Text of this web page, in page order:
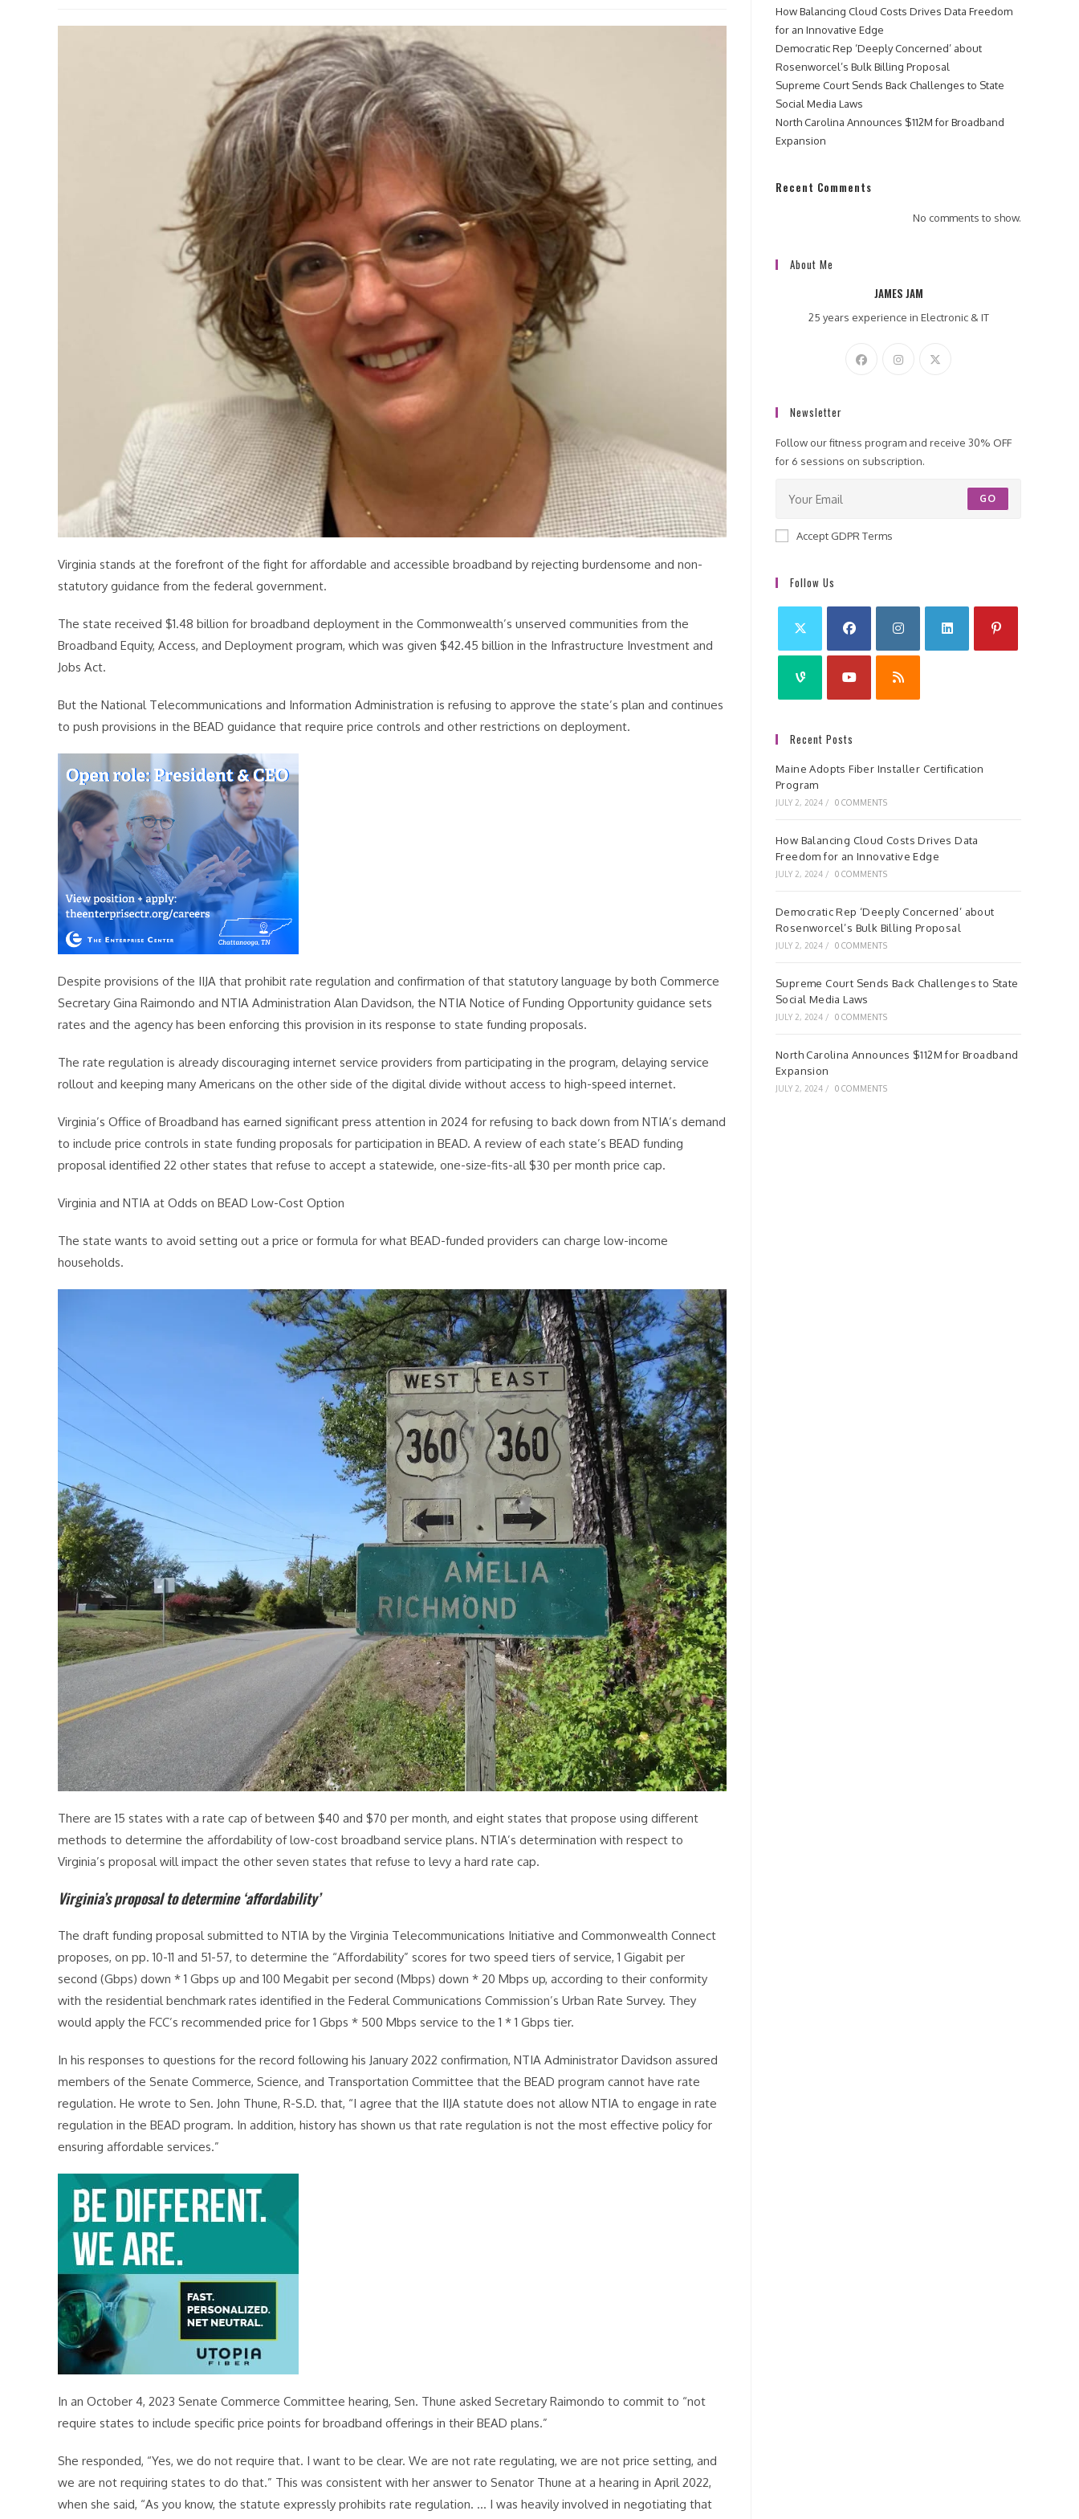
Virginia stands at the forefront of the fight for affordable and accessible broadband by rejecting burdensome and non-
statutory guidance from the federal government.
The state received $1.48 billion for broadband deployment in the Commonwealth’s unserved communities from the
Broadband Equity, Access, and Deployment program, which was given $42.45 billion in the Infrastructure Investment and
Jobs Act.
But the National Telecommunications and Information Administration is refusing to approve the state’s plan and continues
to push provisions in the BEAD guidance that require price controls and other restrictions on deployment.
Despite provisions of the IIJA that prohibit rate regulation and confirmation of that statutory language by both Commerce
Secretary Gina Raimondo and NTIA Administration Alan Davidson, the NTIA Notice of Funding Opportunity guidance sets
rates and the agency has been enforcing this provision in its response to state funding proposals.
The rate regulation is already discouraging internet service providers from participating in the program, delaying service
rollout and keeping many Americans on the other side of the digital divide without access to high-speed internet.
Virginia’s Office of Broadband has earned significant press attention in 2024 for refusing to back down from NTIA’s demand
to include price controls in state funding proposals for participation in BEAD. A review of each state’s BEAD funding
proposal identified 22 other states that refuse to accept a statewide, one-size-fits-all $30 per month price cap.
Virginia and NTIA at Odds on BEAD Low-Cost Option
The state wants to avoid setting out a price or formula for what BEAD-funded providers can charge low-income
households.
There are 15 states with a rate cap of between $40 and $70 per month, and eight states that propose using different
methods to determine the affordability of low-cost broadband service plans. NTIA’s determination with respect to
Virginia’s proposal will impact the other seven states that refuse to levy a hard rate cap.
Virginia’s proposal to determine ‘affordability’
The draft funding proposal submitted to NTIA by the Virginia Telecommunications Initiative and Commonwealth Connect
proposes, on pp. 10-11 and 51-57, to determine the “Affordability” scores for two speed tiers of service, 1 Gigabit per
second (Gbps) down * 1 Gbps up and 100 Megabit per second (Mbps) down * 20 Mbps up, according to their conformity
with the residential benchmark rates identified in the Federal Communications Commission’s Urban Rate Survey. They
would apply the FCC’s recommended price for 1 Gbps * 500 Mbps service to the 1 * 1 Gbps tier.
In his responses to questions for the record following his January 2022 confirmation, NTIA Administrator Davidson assured
members of the Senate Commerce, Science, and Transportation Committee that the BEAD program cannot have rate
regulation. He wrote to Sen. John Thune, R-S.D. that, “I agree that the IIJA statute does not allow NTIA to engage in rate
regulation in the BEAD program. In addition, history has shown us that rate regulation is not the most effective policy for
ensuring affordable services.”
In an October 4, 2023 Senate Commerce Committee hearing, Sen. Thune asked Secretary Raimondo to commit to “not
require states to include specific price points for broadband offerings in their BEAD plans.”
She responded, “Yes, we do not require that. I want to be clear. We are not rate regulating, we are not price setting, and
we are not requiring states to do that.” This was consistent with her answer to Senator Thune at a hearing in April 2022,
when she said, “As you know, the statute expressly prohibits rate regulation. … I was heavily involved in negotiating that
How Balancing Cloud Costs Drives Data Freedom
for an Innovative Edge
Democratic Rep ‘Deeply Concerned’ about
Rosenworcel’s Bulk Billing Proposal
Supreme Court Sends Back Challenges to State
Social Media Laws
North Carolina Announces $112M for Broadband
Expansion
Recent Comments
No comments to show.
About Me
JAMES JAM
25 years experience in Electronic & IT
Newsletter
Follow our fitness program and receive 30% OFF
for 6 sessions on subscription.
GO
Accept GDPR Terms
Follow Us
Recent Posts
Maine Adopts Fiber Installer Certification
Program
JULY 2, 2024 / 0 COMMENTS
How Balancing Cloud Costs Drives Data
Freedom for an Innovative Edge
JULY 2, 2024 / 0 COMMENTS
Democratic Rep ‘Deeply Concerned’ about
Rosenworcel’s Bulk Billing Proposal
JULY 2, 2024 / 0 COMMENTS
Supreme Court Sends Back Challenges to State
Social Media Laws
JULY 2, 2024 / 0 COMMENTS
North Carolina Announces $112M for Broadband
Expansion
JULY 2, 2024 / 0 COMMENTS